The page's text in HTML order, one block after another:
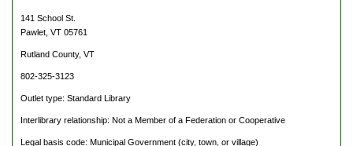
141 School St.
Pawlet, VT 05761
Rutland County, VT
802-325-3123
Outlet type: Standard Library
Interlibrary relationship: Not a Member of a Federation or Cooperative
Legal basis code: Municipal Government (city, town, or village)